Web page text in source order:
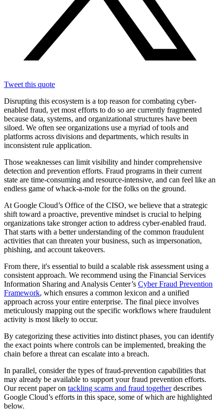
Tweet this quote
Disrupting this ecosystem is a top reason for combating cyber-
enabled fraud, yet most efforts to do so are currently fragmented
because data, systems, and organizational structures have been
siloed. We often see organizations use a myriad of tools and
platforms across divisions and departments, which results in
inconsistent rule application.
Those weaknesses can limit visibility and hinder comprehensive
detection and prevention efforts. Fraud programs in their current
state are time-consuming and resource-intensive, and can feel like an
endless game of whack-a-mole for the folks on the ground.
At Google Cloud’s Office of the CISO, we believe that a strategic
shift toward a proactive, preventive mindset is crucial to helping
organizations take stronger action to address cyber-enabled fraud.
That starts with a better understanding of the common fraudulent
activities that can threaten your business, such as impersonation,
phishing, and account takeovers.
From there, it's essential to build a scalable risk assessment using a
consistent approach. We recommend using the Financial Services
Information Sharing and Analysis Center’s Cyber Fraud Prevention
Framework, which ensures a common lexicon and a unified
approach across your entire enterprise. The final piece involves
meticulously mapping out the specific workflows where fraudulent
activity is most likely to occur.
By categorizing these activities into distinct phases, you can identify
the exact points where controls can be implemented, breaking the
chain before a threat can escalate into a breach.
In parallel, consider the types of fraud-prevention capabilities that
may already be available to support your fraud prevention efforts.
Our recent paper on tackling scams and fraud togetherdescribes
Google Cloud’s efforts in this space, some of which are highlighted
below.